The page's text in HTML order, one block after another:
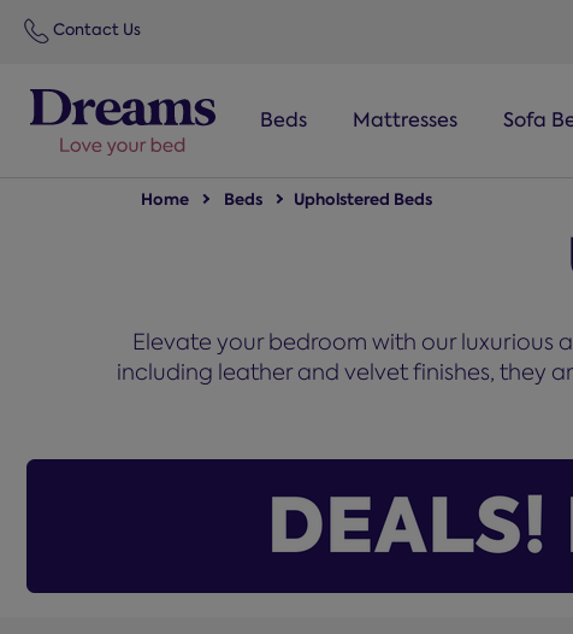
text.skipToNavigation
Contact Us
Beds Mattresses Sofa
Home Beds Upholstered Beds
Elevate your bedroom with our luxurious
including leather and velvet finishes, they